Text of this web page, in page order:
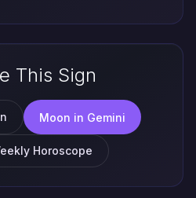
This Sign
Moon in Gemini
Horoscope